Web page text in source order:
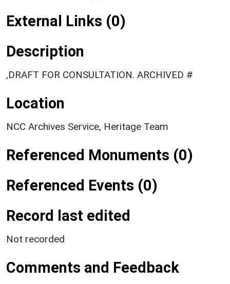
External Links (0)
Description
,DRAFT FOR CONSULTATION. ARCHIVED #
Location
NCC Archives Service, Heritage Team
Referenced Monuments (0)
Referenced Events (0)
Record last edited
Not recorded
Comments and Feedback